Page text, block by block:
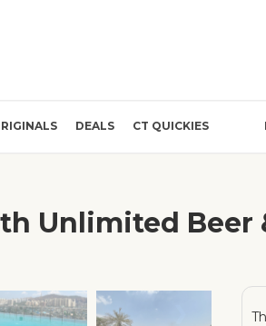
DEALS CT QUICKIES
Unlimited Beer